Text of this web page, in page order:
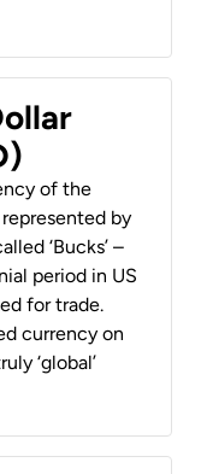
of the
by
‘Bucks’ –
period in US
for trade.
currency on
‘global’